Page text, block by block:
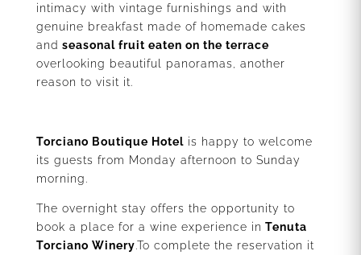
intimacy with vintage furnishings and with
genuine breakfast made of homemade cakes
and seasonal fruit eaten on the terrace
overlooking beautiful panoramas, another
reason to visit it.
Torciano Boutique Hotelis happy to welcome
its guests from Monday afternoon to Sunday
morning.
The overnight stay offers the opportunity to
book a place for a wine experience in Tenuta
Torciano Winery.To complete the reservation it